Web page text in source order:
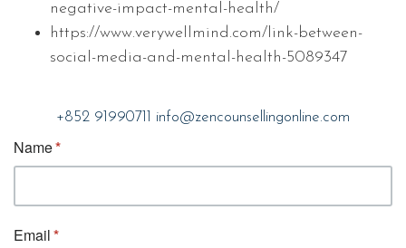
negative-impact-mental-health/
https://www.verywellmind.com/link-between-
social-media-and-mental-health-5089347
+852 91990711 info@zencounsellingonline.com